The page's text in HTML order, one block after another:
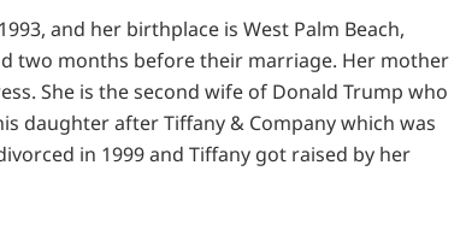
and her birthplace is West Palm Beach,
two months before their marriage. Her mother
She is the second wife of Donald Trump who
daughter after Tiffany & Company which was
in 1999 and Tiffany got raised by her